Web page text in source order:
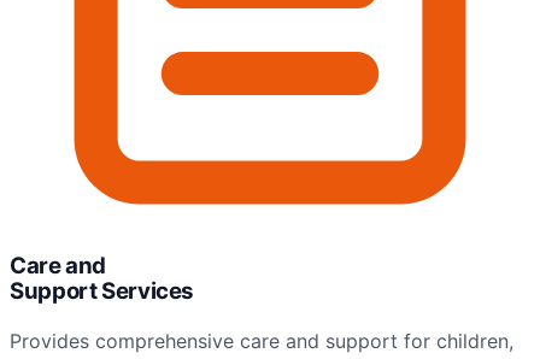
Care and
Support Services
Provides comprehensive care and support for children,